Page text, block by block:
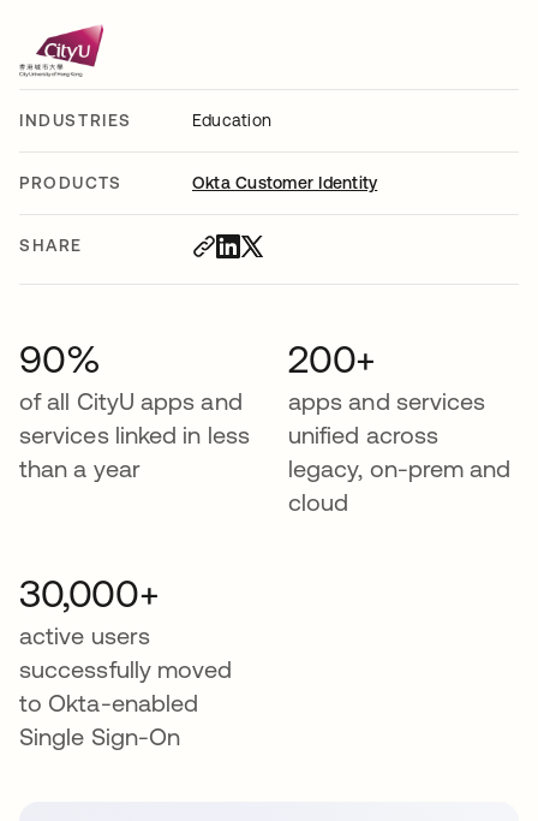
INDUSTRIES Education
PRODUCTS Okta Customer Identity
SHARE
90%
of all CityU apps and
services linked in less
than a year
200+
apps and services
unified across
legacy, on-prem and
cloud
30,000+
active users
successfully moved
to Okta-enabled
Single Sign-On